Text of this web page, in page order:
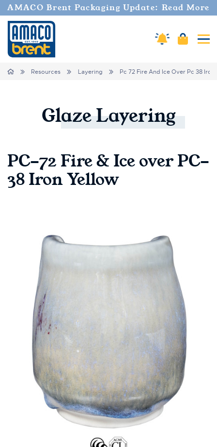
AMACO Brent Packaging Update: Read More
Amaco Alerts
Cart
Breadcrumbs
Home Resources Layering Pc 72 Fire And Ice Over Pc 38 Iron
GlazeLayering
PC-72 Fire & Ice over PC-
38 Iron Yellow